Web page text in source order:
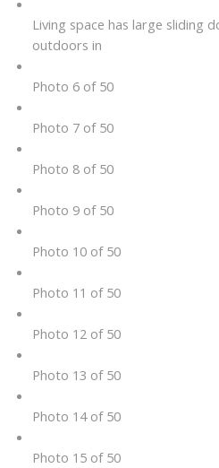
Living space has large sliding
outdoors in
Photo 6 of 50
Photo 7 of 50
Photo 8 of 50
Photo 9 of 50
Photo 10 of 50
Photo 11 of 50
Photo 12 of 50
Photo 13 of 50
Photo 14 of 50
Photo 15 of 50